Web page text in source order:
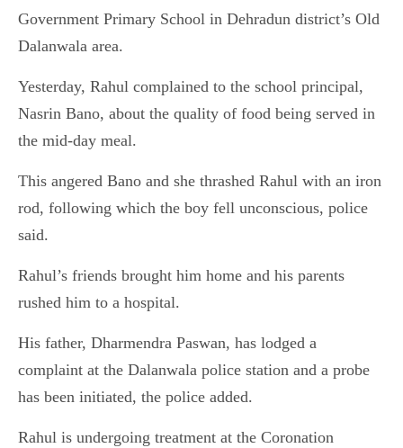
Government Primary School in Dehradun district’s Old
Dalanwala area.
Yesterday, Rahul complained to the school principal,
Nasrin Bano, about the quality of food being served in
the mid-day meal.
This angered Bano and she thrashed Rahul with an iron
rod, following which the boy fell unconscious, police
said.
Rahul’s friends brought him home and his parents
rushed him to a hospital.
His father, Dharmendra Paswan, has lodged a
complaint at the Dalanwala police station and a probe
has been initiated, the police added.
Rahul is undergoing treatment at the Coronation